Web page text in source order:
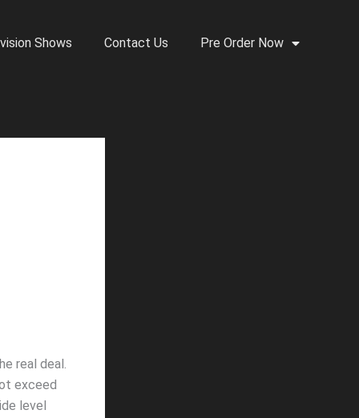
Shows Contact Us Pre Order Now
real deal.
exceed
level